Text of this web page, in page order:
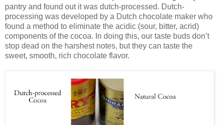
pantry and found out it was dutch-processed. Dutch-
processing was developed by a Dutch chocolate maker who
found a method to eliminate the acidic (sour, bitter, acrid)
components of the cocoa. In doing this, our taste buds don’t
stop dead on the harshest notes, but they can taste the
sweet, smooth, rich chocolate flavor.